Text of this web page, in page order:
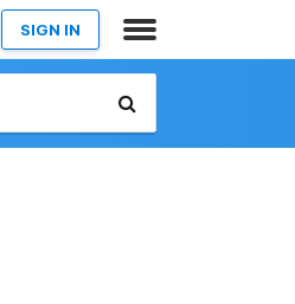
SIGN IN